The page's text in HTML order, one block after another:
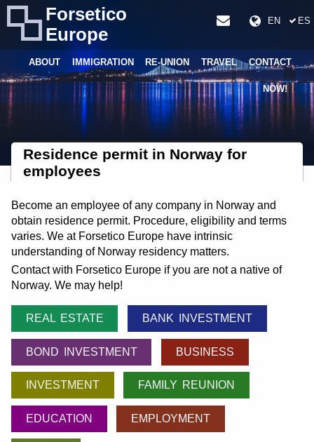
Forsetico
Europe
EN ES
ABOUT IMMIGRATION RE-UNION TRAVEL CONTACT
NOW!
Residence permit in Norway for
employees
Become an employee of any company in Norway and
obtain residence permit. Procedure, eligibility and terms
varies. We at Forsetico Europe have intrinsic
understanding of Norway residency matters.
Contact with Forsetico Europe if you are not a native of
Norway. We may help!
REAL ESTATE BANK INVESTMENT
BOND INVESTMENT BUSINESS
INVESTMENT FAMILY REUNION
EDUCATION EMPLOYMENT